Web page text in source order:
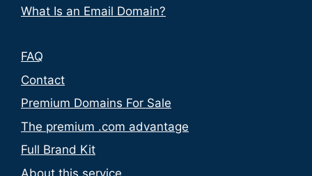
What Is an Email Domain?
FAQ
Contact
Premium Domains For Sale
The premium .com advantage
Full Brand Kit
About this service